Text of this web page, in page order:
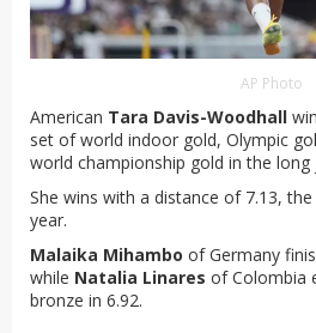
AP Photo
American Tara Davis-Woodhall
set of world indoor gold, Olympic
world championship gold in the long
She wins with a distance of 7.13,
year.
Malaika Mihambo of Germany
while Natalia Linares of Colombia
bronze in 6.92.